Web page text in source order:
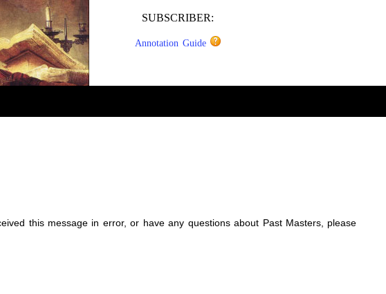
SUBSCRIBER:
Annotation Guide
this message in error, or have any questions about Past Masters, please